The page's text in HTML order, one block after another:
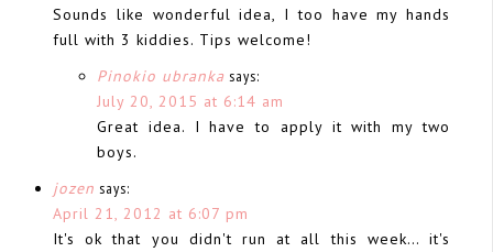
Sounds like wonderful idea, I too have my hands
full with 3 kiddies. Tips welcome!
Pinokio ubranka says:
July 20, 2015 at 6:14 am
Great idea. I have to apply it with my two
boys.
jozen says:
April 21, 2012 at 6:07 pm
It's ok that you didn't run at all this week… it's